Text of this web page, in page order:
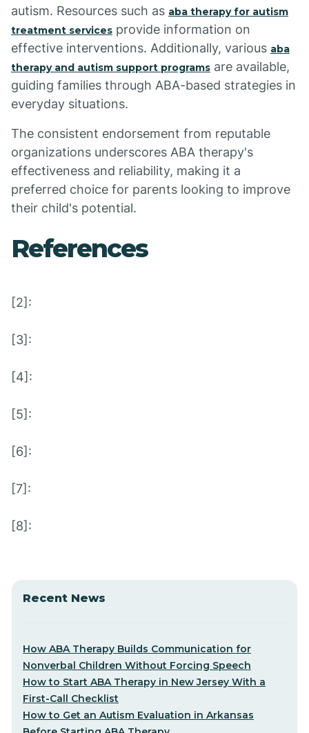
autism. Resources such as aba therapy for autism
treatment services provide information on
effective interventions. Additionally, various aba
therapy and autism support programs are available,
guiding families through ABA-based strategies in
everyday situations.
The consistent endorsement from reputable
organizations underscores ABA therapy's
effectiveness and reliability, making it a
preferred choice for parents looking to improve
their child's potential.
References
[2]:
[3]:
[4]:
[5]:
[6]:
[7]:
[8]:
Recent News
How ABA Therapy Builds Communication for
Nonverbal Children Without Forcing Speech
How to Start ABA Therapy in New Jersey With a
First-Call Checklist
How to Get an Autism Evaluation in Arkansas